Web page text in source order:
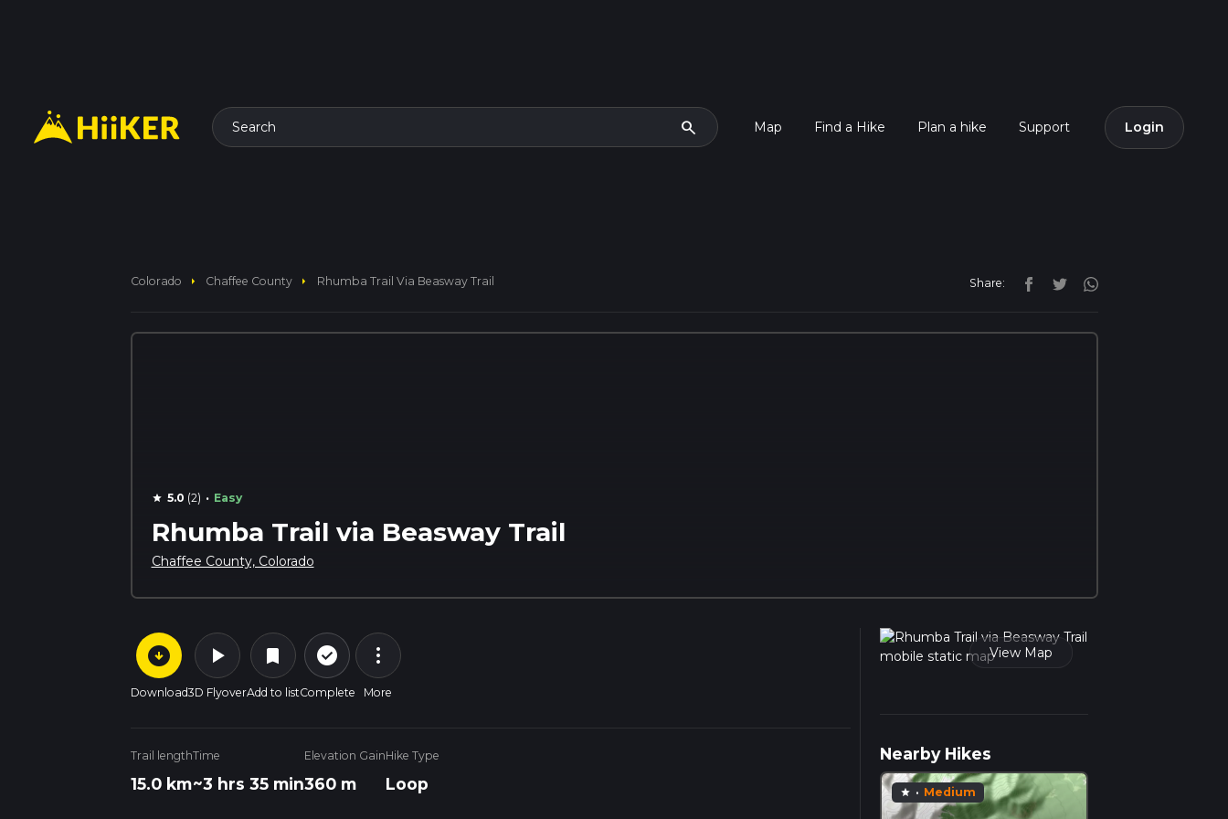
Search search Map Find a Hike Plan a hike Support Login
Colorado arrow_right Chaffee County arrow_right Rhumba Trail Via Beasway Trail Share:
star 5.0 (2) · Easy
Rhumba Trail via Beasway Trail
Chaffee County, Colorado
arrow_circle_down
Download
play_arrow
3D Flyover
bookmark
Add to list
check_circle_outline
Complete
more_vert
More
Trail length
15.0 km
Time
~3 hrs 35 min
Elevation Gain
360 m
Hike Type
Loop
View Map
Nearby Hikes
star · Medium